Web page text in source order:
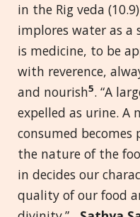
in the Rig veda
implores water as a
is medicine, to be
with reverence,
and nourish5. “A
expelled as urine.
consumed becomes
the nature of the
in decides our
quality of our food